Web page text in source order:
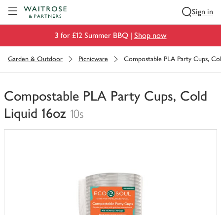
Sign in
3 for £12 Summer BBQ | Shop now
Garden & Outdoor Picnicware Compostable PLA Party Cups,
Compostable PLA Party Cups, Cold
Liquid 16oz 10s
You